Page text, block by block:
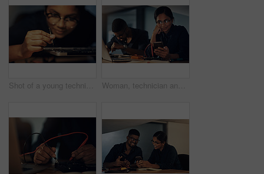
Shot of a young technician using a screwdriver to repair computer hardware Woman, technician and phone for repair circuit at night, tech support and reflection on electronics. Female person, hardware maintenance and online to update client on machine recovery or upgrade